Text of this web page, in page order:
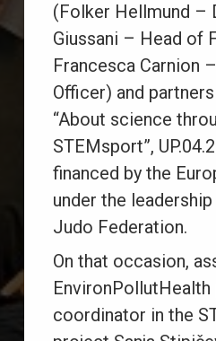
(Folker Hellmund –
Giussani – Head of
Francesca Carnion
Officer) and
“About science
STEMsport”,
financed by the
under the
Judo Federation.
On that occasion,
coordinator in the